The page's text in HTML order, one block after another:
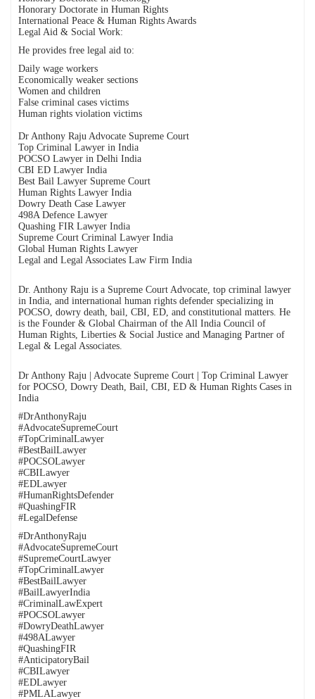
Honorary Doctorate in Human Rights
International Peace & Human Rights Awards
Legal Aid & Social Work:
He provides free legal aid to:
Daily wage workers
Economically weaker sections
Women and children
False criminal cases victims
Human rights violation victims
Dr Anthony Raju Advocate Supreme Court
Top Criminal Lawyer in India
POCSO Lawyer in Delhi India
CBI ED Lawyer India
Best Bail Lawyer Supreme Court
Human Rights Lawyer India
Dowry Death Case Lawyer
498A Defence Lawyer
Quashing FIR Lawyer India
Supreme Court Criminal Lawyer India
Global Human Rights Lawyer
Legal and Legal Associates Law Firm India
Dr. Anthony Raju is a Supreme Court Advocate, top criminal lawyer
in India, and international human rights defender specializing in
POCSO, dowry death, bail, CBI, ED, and constitutional matters. He
is the Founder & Global Chairman of the All India Council of
Human Rights, Liberties & Social Justice and Managing Partner of
Legal & Legal Associates.
Dr Anthony Raju | Advocate Supreme Court | Top Criminal Lawyer
for POCSO, Dowry Death, Bail, CBI, ED & Human Rights Cases in
India
#DrAnthonyRaju
#AdvocateSupremeCourt
#TopCriminalLawyer
#BestBailLawyer
#POCSOLawyer
#CBILawyer
#EDLawyer
#HumanRightsDefender
#QuashingFIR
#LegalDefense
#DrAnthonyRaju
#AdvocateSupremeCourt
#SupremeCourtLawyer
#TopCriminalLawyer
#BestBailLawyer
#BailLawyerIndia
#CriminalLawExpert
#POCSOLawyer
#DowryDeathLawyer
#498ALawyer
#QuashingFIR
#AnticipatoryBail
#CBILawyer
#EDLawyer
#PMLALawyer